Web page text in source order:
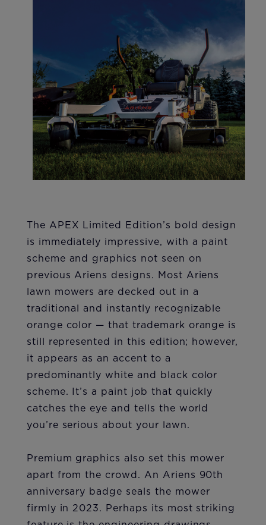
The APEX Limited Edition’s bold design
is immediately impressive, with a paint
scheme and graphics not seen on
previous Ariens designs. Most Ariens
lawn mowers are decked out in a
traditional and instantly recognizable
orange color — that trademark orange is
still represented in this edition; however,
it appears as an accent to a
predominantly white and black color
scheme. It’s a paint job that quickly
catches the eye and tells the world
you’re serious about your lawn.
Premium graphics also set this mower
apart from the crowd. An Ariens 90th
anniversary badge seals the mower
firmly in 2023. Perhaps its most striking